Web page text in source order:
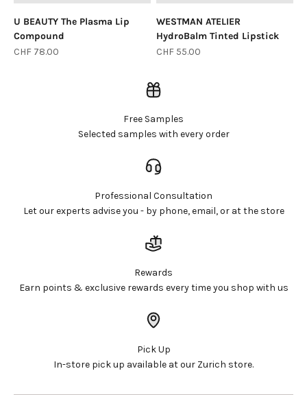
U BEAUTY The Plasma Lip
Compound
Sale price
CHF 78.00
WESTMAN ATELIER
HydroBalm Tinted Lipstick
Sale price
CHF 55.00
Free Samples
Selected samples with every order
Professional Consultation
Let our experts advise you - by phone, email, or at the store
Rewards
Earn points & exclusive rewards every time you shop with us
Pick Up
In-store pick up available at our Zurich store.
wishlist and view your previously saved items.
Login